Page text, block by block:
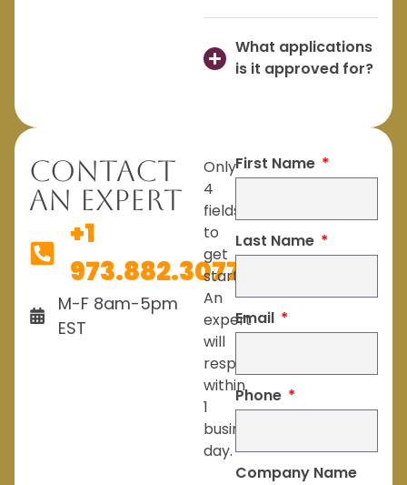
What applications
is it approved for?
Contact
An Expert
+1
973.882.3077
M-F 8am-5pm
EST
Only
4
fields
to
get
started.
An
expert
will
respond
within
1
business
day.
First Name
Last Name
Email
Phone
Company Name